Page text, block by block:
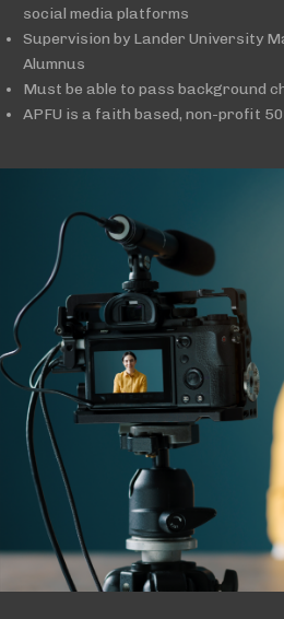
social media platforms
Supervision by Lander University
Alumnus
Must be able to pass background
APFU is a faith based, non-profit